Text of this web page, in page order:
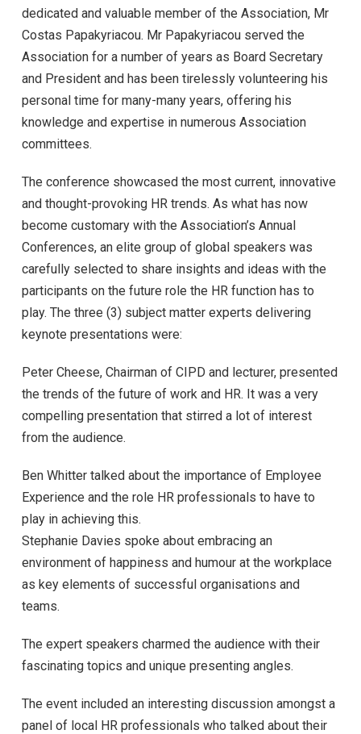
dedicated and valuable member of the Association, Mr
Costas Papakyriacou. Mr Papakyriacou served the
Association for a number of years as Board Secretary
and President and has been tirelessly volunteering his
personal time for many-many years, offering his
knowledge and expertise in numerous Association
committees.
The conference showcased the most current, innovative
and thought-provoking HR trends. As what has now
become customary with the Association’s Annual
Conferences, an elite group of global speakers was
carefully selected to share insights and ideas with the
participants on the future role the HR function has to
play. The three (3) subject matter experts delivering
keynote presentations were:
Peter Cheese, Chairman of CIPD and lecturer, presented
the trends of the future of work and HR. It was a very
compelling presentation that stirred a lot of interest
from the audience.
Ben Whitter talked about the importance of Employee
Experience and the role HR professionals to have to
play in achieving this.
Stephanie Davies spoke about embracing an
environment of happiness and humour at the workplace
as key elements of successful organisations and
teams.
The expert speakers charmed the audience with their
fascinating topics and unique presenting angles.
The event included an interesting discussion amongst a
panel of local HR professionals who talked about their